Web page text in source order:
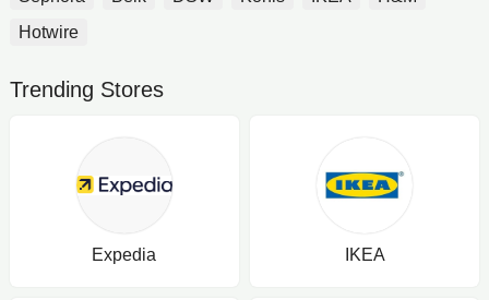
Hotwire
Trending Stores
Expedia IKEA